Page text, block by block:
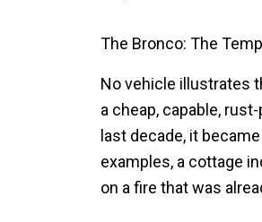
The Bronco: The
No vehicle illustrates
a cheap, capable,
last decade, it
examples, a cottage
on a fire that was